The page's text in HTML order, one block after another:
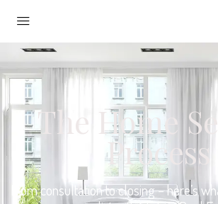
The Home
Process
From consultation to closing – here’s